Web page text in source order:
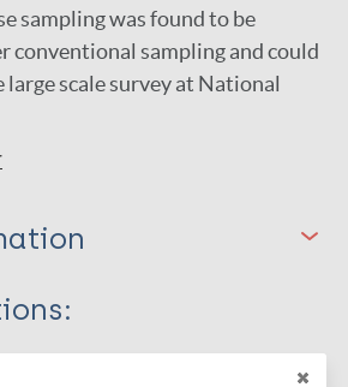
sampling was found to be
conventional sampling and could
large scale survey at National